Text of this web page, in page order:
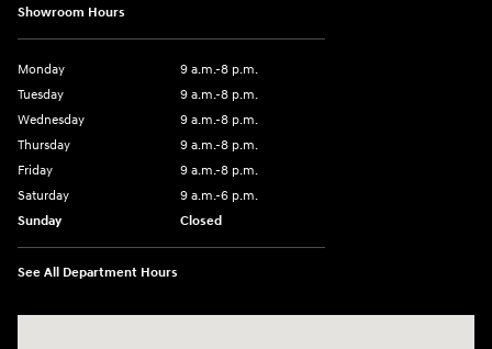
Showroom Hours
Monday
9 a.m.-8 p.m.
Tuesday
9 a.m.-8 p.m.
Wednesday
9 a.m.-8 p.m.
Thursday
9 a.m.-8 p.m.
Friday
9 a.m.-8 p.m.
Saturday
9 a.m.-6 p.m.
Sunday
Closed
See All Department Hours